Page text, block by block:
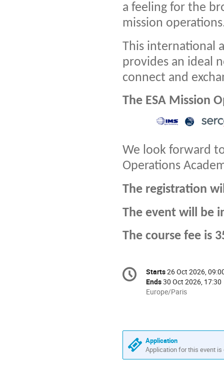
a feeling for the
mission
This international
provides an ideal
connect and
The ESA Mission
We look forward
Operations
The registration
The event will be
The course fee is
Conference
information
Date/Time
Starts26 Oct 2026,
Ends30 Oct 2026, 17:30
All
Europe/Paris
Europe/Paris
Application
Application for this event is